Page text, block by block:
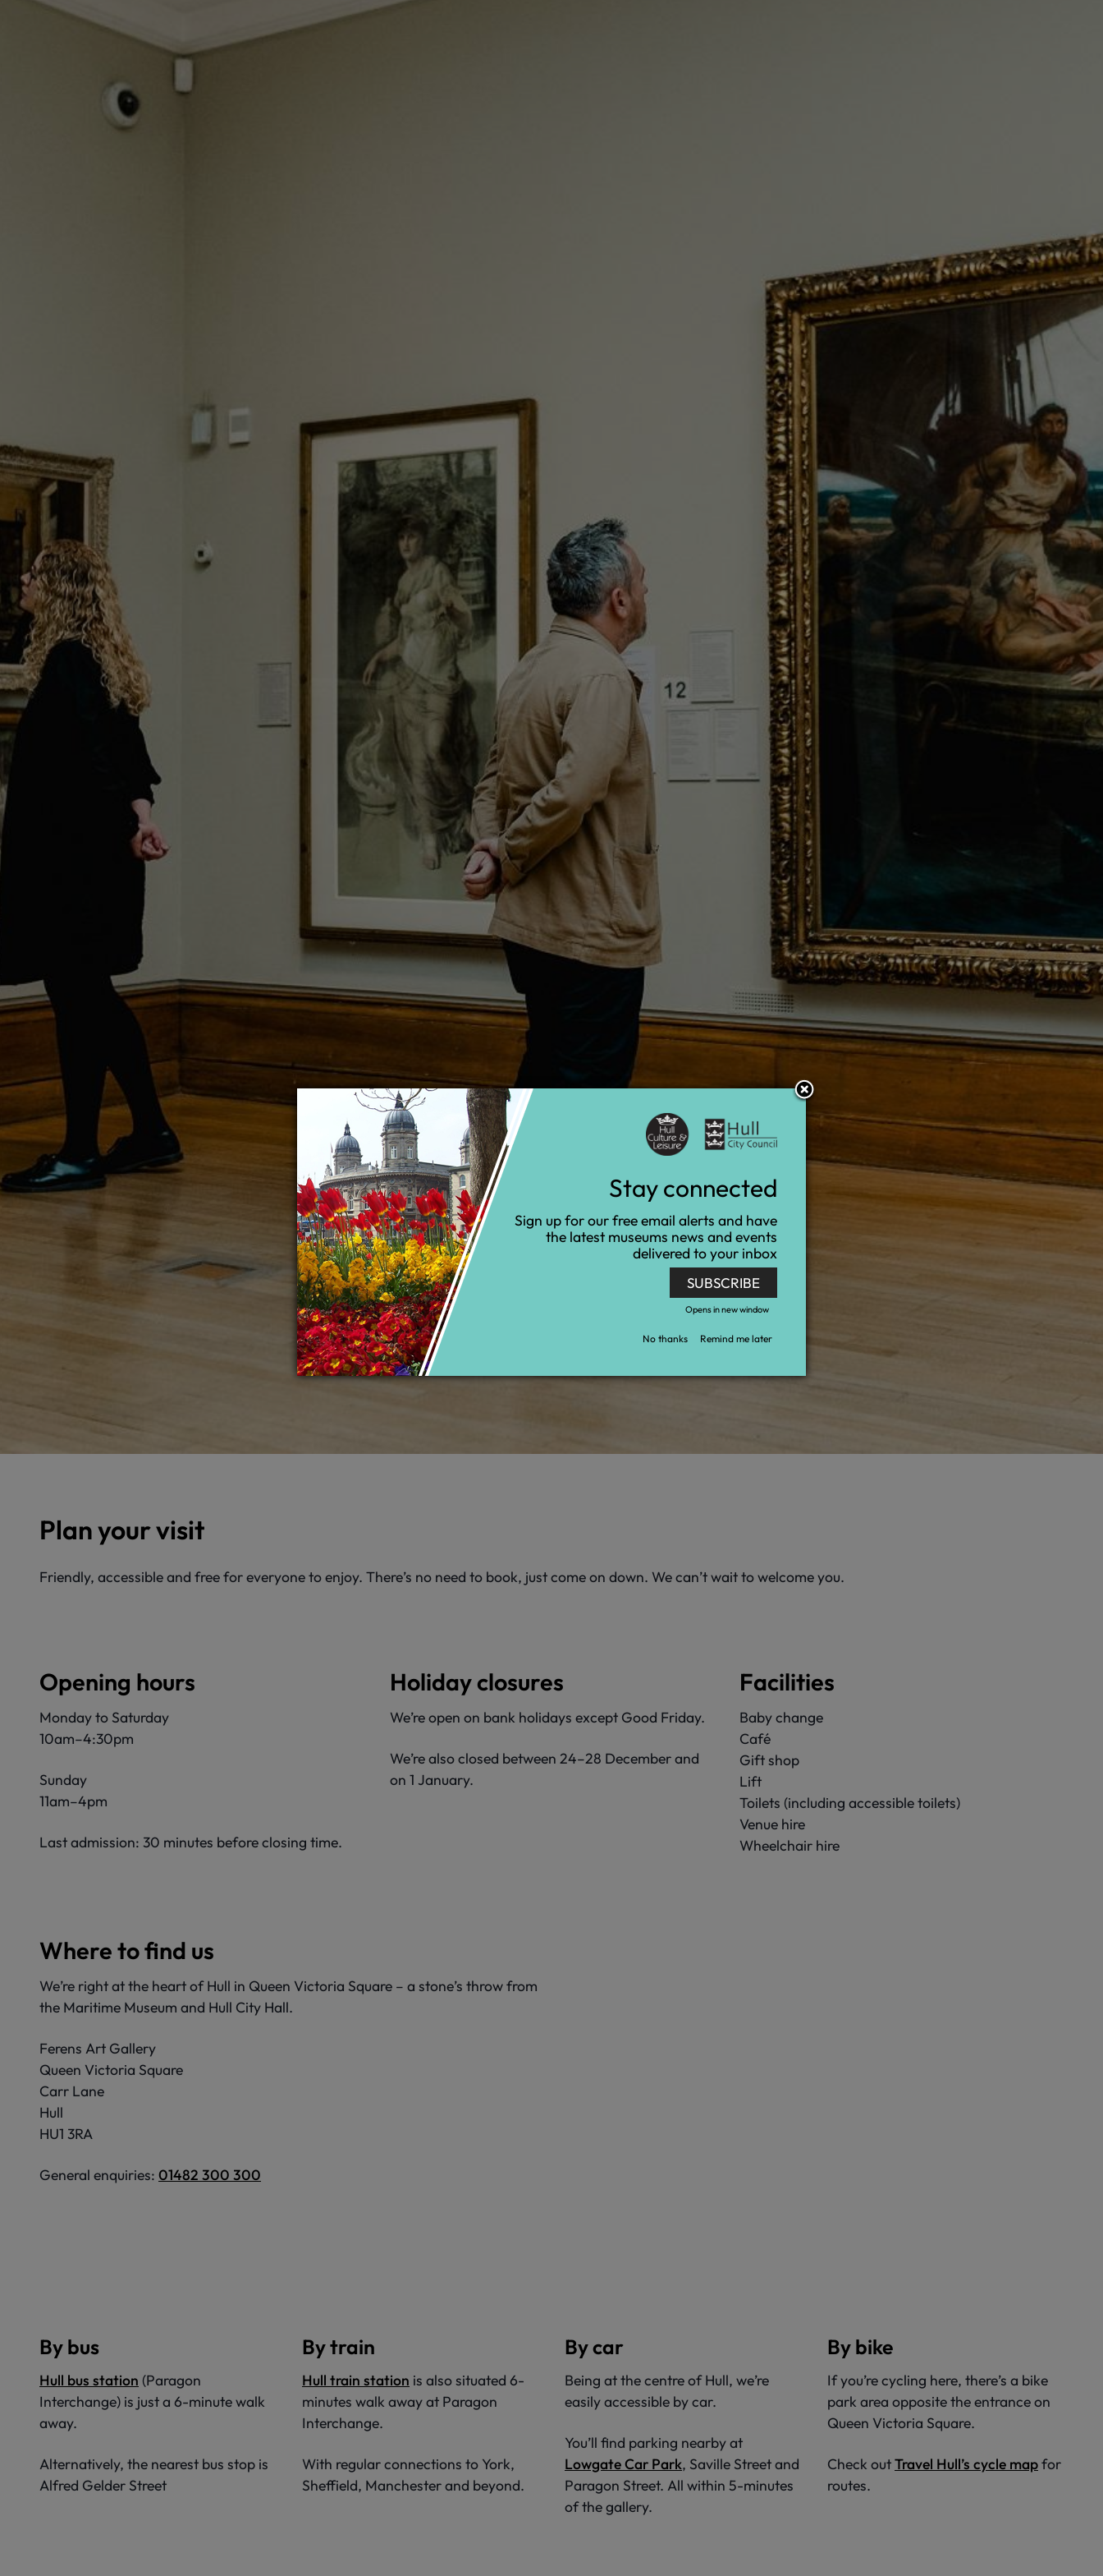
Plan your visit
Friendly, accessible and free for everyone to enjoy. There’s no need to book, just come on down. We can’t wait to welcome you.
Opening hours
Monday to Saturday
10am–4:30pm
Sunday
11am–4pm
Last admission: 30 minutes before closing time.
Holiday closures
We’re open on bank holidays except Good Friday.
We’re also closed between 24–28 December and
on 1 January.
Facilities
Baby change
Café
Gift shop
Lift
Toilets (including accessible toilets)
Venue hire
Wheelchair hire
Where to find us
We’re right at the heart of Hull in Queen Victoria Square – a stone’s throw from
the Maritime Museum and Hull City Hall.
Ferens Art Gallery
Queen Victoria Square
Carr Lane
Hull
HU1 3RA
General enquiries: 01482 300 300
By bus
Hull bus station (Paragon
Interchange) is just a 6-minute walk
away.
Alternatively, the nearest bus stop is
Alfred Gelder Street
By train
Hull train station is also situated 6-
minutes walk away at Paragon
Interchange.
With regular connections to York,
Sheffield, Manchester and beyond.
By car
Being at the centre of Hull, we’re
easily accessible by car.
You’ll find parking nearby at
Lowgate Car Park, Saville Street and
Paragon Street. All within 5-minutes
of the gallery.
By bike
If you’re cycling here, there’s a bike
park area opposite the entrance on
Queen Victoria Square.
Check outTravel Hull’s cycle mapfor
routes.
Stay connected
Sign up for our free email alerts and have
the latest museums news and events
delivered to your inbox
SUBSCRIBE
Opens in new window
No thanks Remind me later